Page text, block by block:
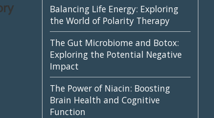
Balancing Life Energy: Exploring
the World of Polarity Therapy
The Gut Microbiome and Botox:
Exploring the Potential Negative
Impact
The Power of Niacin: Boosting
Brain Health and Cognitive
Function